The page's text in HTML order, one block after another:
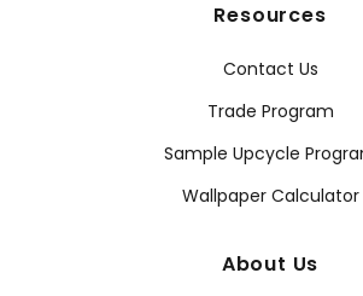
Resources
Contact Us
Trade Program
Sample Upcycle
Wallpaper Calculator
About Us